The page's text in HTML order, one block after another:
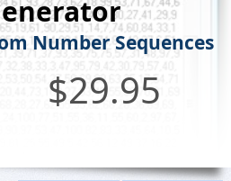
Number Sequences
$29.95